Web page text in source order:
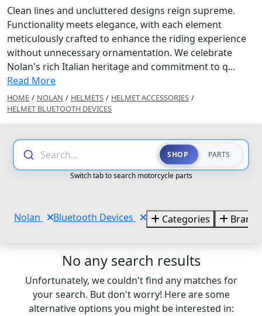
Clean lines and uncluttered designs reign supreme.
Functionality meets elegance, with each element
meticulously crafted to enhance the riding experience
without unnecessary ornamentation. We celebrate
Nolan's rich Italian heritage and commitment to q...
Read More
HOME / NOLAN / HELMETS / HELMET ACCESSORIES /
HELMET BLUETOOTH DEVICES
Search... SHOP PARTS
Switch tab to search motorcycle parts
Nolan Bluetooth Devices Categories Brands
No any search results
Unfortunately, we couldn't find any matches for
your search. But don't worry! Here are some
alternative options you might be interested in: